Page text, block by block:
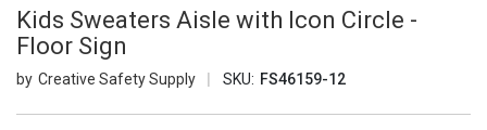
Kids Sweaters Aisle with Icon Circle -
Floor Sign
Creative Safety Supply SKU: FS46159-12